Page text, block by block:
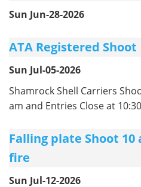
Sun Jun-28-2026
ATA Registered Shoot
Sun Jul-05-2026
Shamrock Shell Carriers
am and Entries Close at
Falling plate Shoot
fire
Sun Jul-12-2026